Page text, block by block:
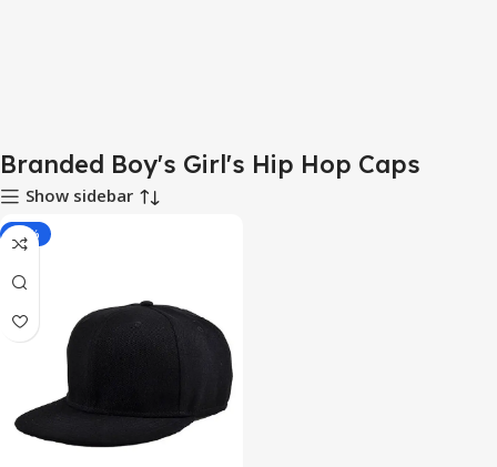
Branded Boy's Girl's Hip Hop Caps
Show sidebar
-40%